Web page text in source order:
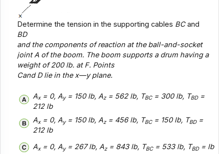
Determine the tension in the supporting cables BCand
BD
and the components of reaction at the ball-and-socket
jointA of the boom. The boom supports a drum having a
weight of 200 lb. atF. Points
CandDlie in the x—yplane.
Ax= 0, Ay= 150 lb, Az= 562 lb, TBC= 300 lb, TBD=
212 lb
Ax= 0, Ay= 150 lb, Az= 456 lb, TBC= 150 lb, TBD=
212 lb
Ax= 0, Ay= 267 lb, Az= 843 lb, TBC= 533 lb, TBD= lb